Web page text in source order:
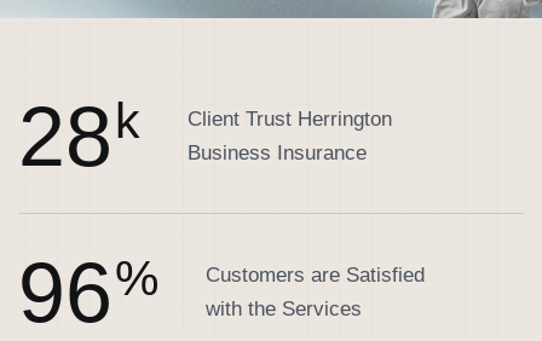
28k
Client Trust Herrington
Business Insurance
96%
Customers are Satisfied
with the Services